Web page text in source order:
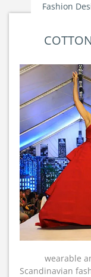
Fashion
wearable
Scandinavian